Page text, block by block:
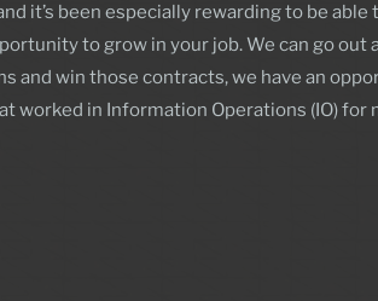
it’s been especially rewarding to be able
to grow in your job. We can go out
and win those contracts, we have an
in Information Operations (IO) for